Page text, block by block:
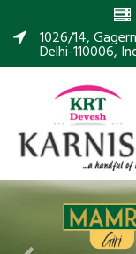
1026/14,
Delhi-110006,
Previous